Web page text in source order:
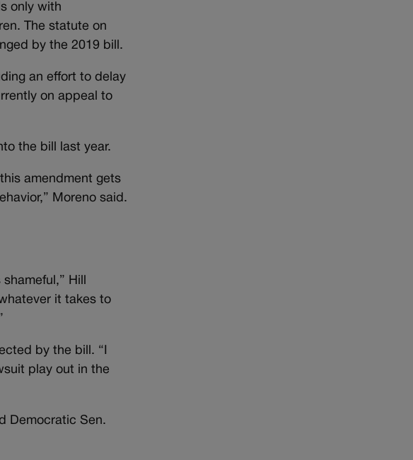
only with
The statute on
by the 2019 bill.
an effort to delay
on appeal to
the bill last year.
amendment gets
Moreno said.
Hill
it takes to
by the bill. “I
play out in the
Democratic Sen.